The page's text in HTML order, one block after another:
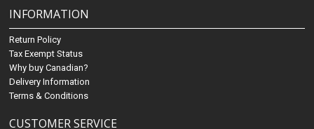
INFORMATION
Return Policy
Tax Exempt Status
Why buy Canadian?
Delivery Information
Terms & Conditions
CUSTOMER SERVICE